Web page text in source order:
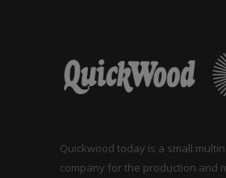
Quickwood today is a small
company for the production and